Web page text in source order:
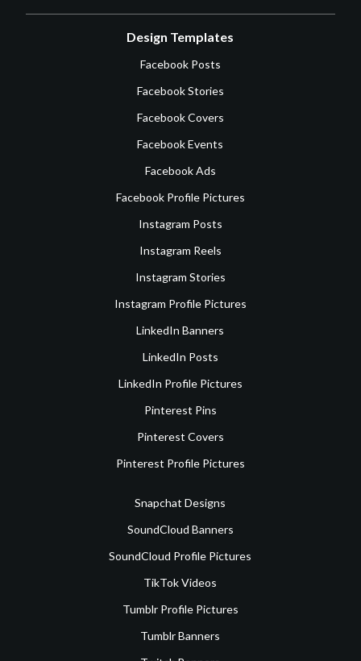
Design Templates
Facebook Posts
Facebook Stories
Facebook Covers
Facebook Events
Facebook Ads
Facebook Profile Pictures
Instagram Posts
Instagram Reels
Instagram Stories
Instagram Profile Pictures
LinkedIn Banners
LinkedIn Posts
LinkedIn Profile Pictures
Pinterest Pins
Pinterest Covers
Pinterest Profile Pictures
Snapchat Designs
SoundCloud Banners
SoundCloud Profile Pictures
TikTok Videos
Tumblr Profile Pictures
Tumblr Banners